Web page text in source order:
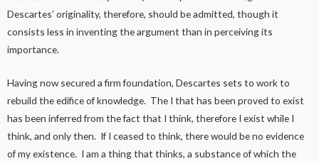
Descartes’ originality, therefore, should be admitted, though it
consists less in inventing the argument than in perceiving its
importance.
Having now secured a firm foundation, Descartes sets to work to
rebuild the edifice of knowledge. The I that has been proved to exist
has been inferred from the fact that I think, therefore I exist while I
think, and only then. If I ceased to think, there would be no evidence
of my existence. I am a thing that thinks, a substance of which the